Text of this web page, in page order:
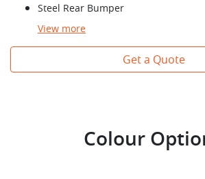
Steel Rear Bumper
View more
Get a Quote
Colour